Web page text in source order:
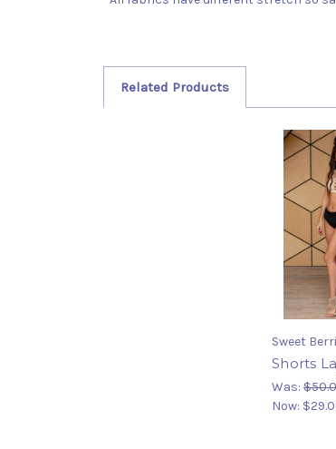
Related Products
Sweet
Shorts
Was:
Now: